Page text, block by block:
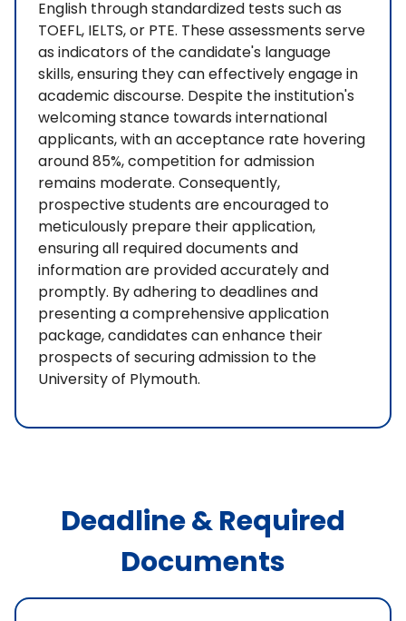
English through standardized tests such as
TOEFL, IELTS, or PTE. These assessments serve
as indicators of the candidate's language
skills, ensuring they can effectively engage in
academic discourse. Despite the institution's
welcoming stance towards international
applicants, with an acceptance rate hovering
around 85%, competition for admission
remains moderate. Consequently,
prospective students are encouraged to
meticulously prepare their application,
ensuring all required documents and
information are provided accurately and
promptly. By adhering to deadlines and
presenting a comprehensive application
package, candidates can enhance their
prospects of securing admission to the
University of Plymouth.
Deadline & Required
Documents